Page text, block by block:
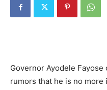
Governor Ayodele
rumors that he is no more